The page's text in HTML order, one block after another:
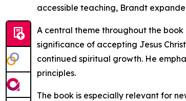
accessible teaching, Brandt
A central theme throughout the
significance of accepting Jesus
continued spiritual growth. He
principles.
The book is especially relevant for